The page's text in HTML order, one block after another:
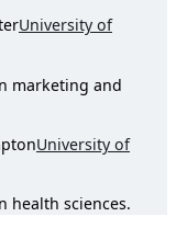
University of
marketing and
University of
health sciences.